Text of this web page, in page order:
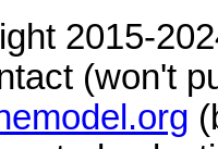
2015-
(won't